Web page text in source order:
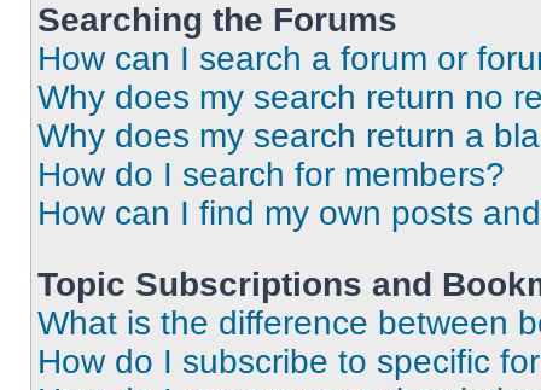
Searching the Forums
How can I search a forum or
Why does my search return no
Why does my search return a
How do I search for members?
How can I find my own posts
Topic Subscriptions and
What is the difference between
How do I subscribe to specific